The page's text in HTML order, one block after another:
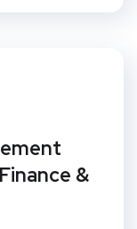
&